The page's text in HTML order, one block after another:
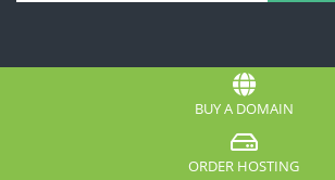
BUY A DOMAIN
ORDER HOSTING